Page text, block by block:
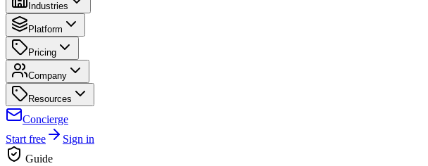
Industries
Platform
Pricing
Company
Resources
Concierge
Start free
Sign in
Guide